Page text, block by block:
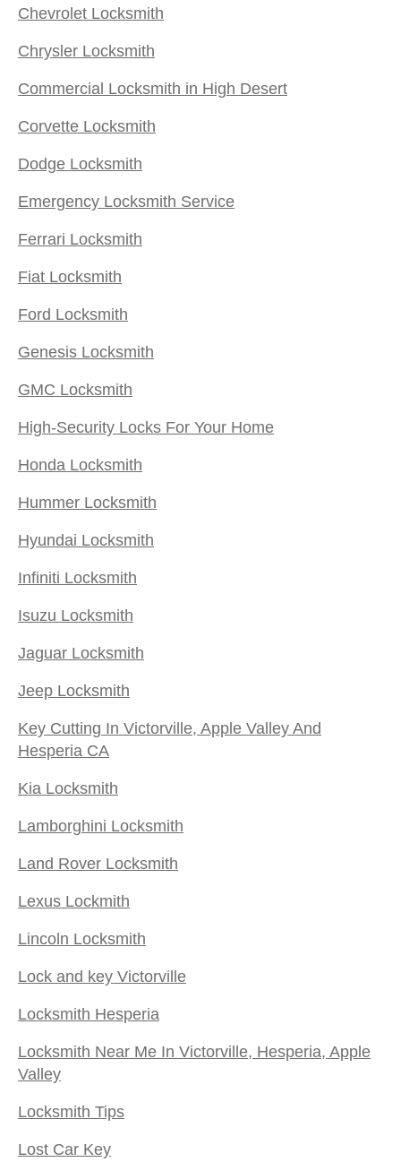
Chevrolet Locksmith
Chrysler Locksmith
Commercial Locksmith in High Desert
Corvette Locksmith
Dodge Locksmith
Emergency Locksmith Service
Ferrari Locksmith
Fiat Locksmith
Ford Locksmith
Genesis Locksmith
GMC Locksmith
High-Security Locks For Your Home
Honda Locksmith
Hummer Locksmith
Hyundai Locksmith
Infiniti Locksmith
Isuzu Locksmith
Jaguar Locksmith
Jeep Locksmith
Key Cutting In Victorville, Apple Valley And
Hesperia CA
Kia Locksmith
Lamborghini Locksmith
Land Rover Locksmith
Lexus Lockmith
Lincoln Locksmith
Lock and key Victorville
Locksmith Hesperia
Locksmith Near Me In Victorville, Hesperia, Apple
Valley
Locksmith Tips
Lost Car Key